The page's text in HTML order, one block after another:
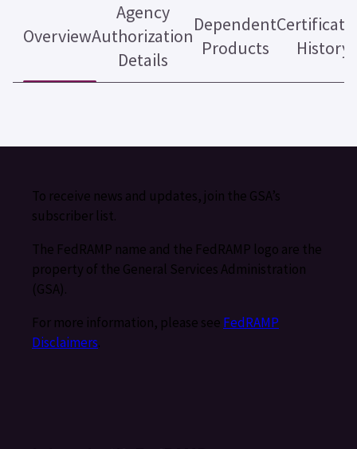
Overview
Agency
Authorization
Details
Dependent
Products
History
To receive news and updates, join the GSA’s
subscriber list.
The FedRAMP name and the FedRAMP logo are the
property of the General Services Administration
(GSA).
For more information, please see FedRAMP
Disclaimers.